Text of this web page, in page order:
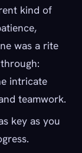
kind of
was a rite
intricate
teamwork.
key as you